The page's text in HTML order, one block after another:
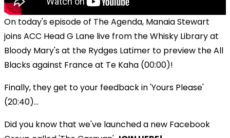
On today's episode of The Agenda, Manaia Stewart
joins ACC Head G Lane live from the Whisky Library at
Bloody Mary's at the Rydges Latimer to preview the All
Blacks against France at Te Kaha (00:00)!
Finally, they get to your feedback in 'Yours Please'
(20:40)...
Did you know that we've launched a new Facebook